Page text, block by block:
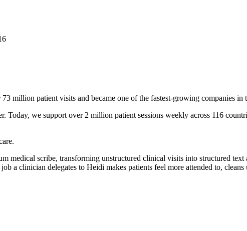
million patient visits and became one of the fastest-growing companies in
we support over 2 million patient sessions weekly across 116
medical scribe, transforming unstructured clinical visits into structured
a clinician delegates to Heidi makes patients feel more attended to,